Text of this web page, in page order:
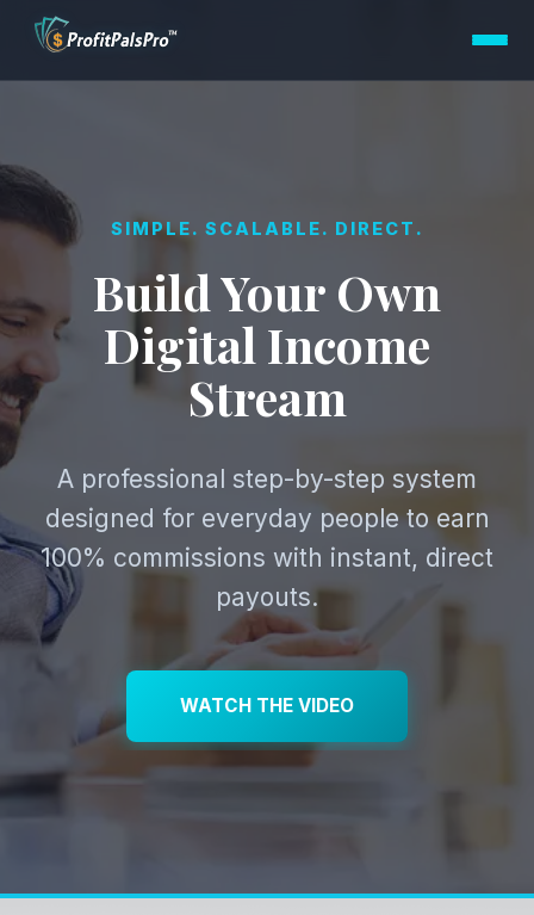
SIMPLE. SCALABLE. DIRECT.
Build Your Own
Digital Income
Stream
A professional step-by-step system
designed for everyday people to earn
100% commissions with instant, direct
payouts.
WATCH THE VIDEO